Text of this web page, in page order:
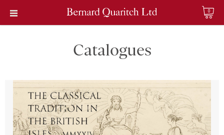
0
Catalogues